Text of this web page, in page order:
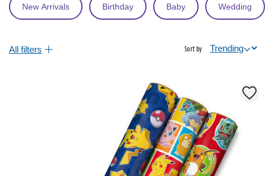
New Arrivals Birthday Baby Wedding
All filters Sort by